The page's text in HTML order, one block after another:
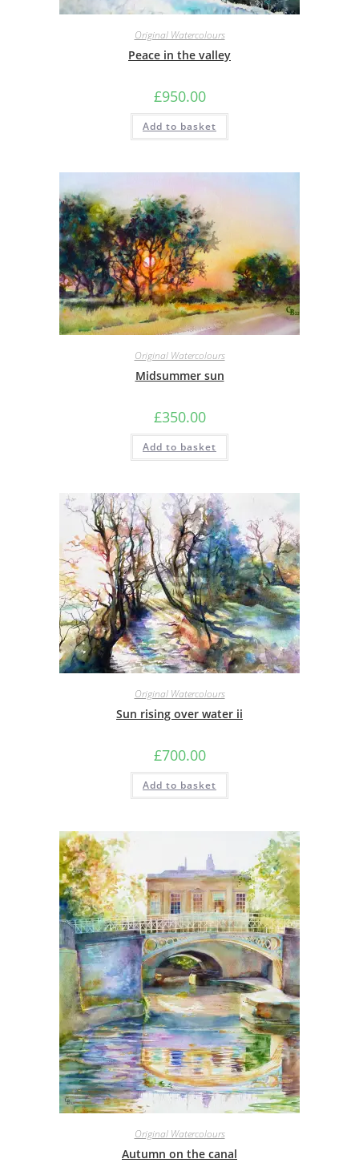
Original Watercolours
Peace in the valley
£950.00
Add to basket
Original Watercolours
Midsummer sun
£350.00
Add to basket
Original Watercolours
Sun rising over water ii
£700.00
Add to basket
Original Watercolours
Autumn on the canal